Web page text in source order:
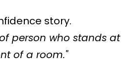
story.
person who stands at
of a room."